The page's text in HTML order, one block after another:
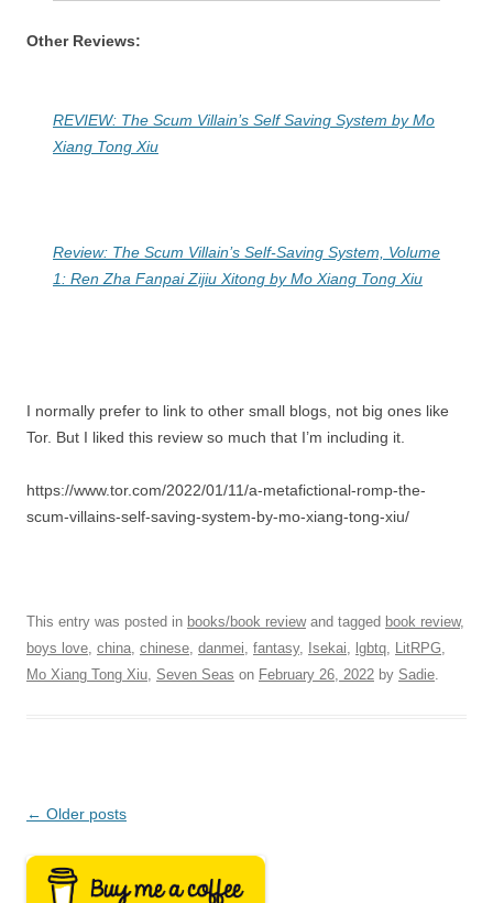
Other Reviews:
REVIEW: The Scum Villain’s Self Saving System by Mo
Xiang Tong Xiu
Review: The Scum Villain’s Self-Saving System, Volume
1: Ren Zha Fanpai Zijiu Xitong by Mo Xiang Tong Xiu
I normally prefer to link to other small blogs, not big ones like
Tor. But I liked this review so much that I’m including it.
https://www.tor.com/2022/01/11/a-metafictional-romp-the-
scum-villains-self-saving-system-by-mo-xiang-tong-xiu/
This entry was posted in books/book reviewand tagged book review,
boys love, china, chinese, danmei, fantasy, Isekai, lgbtq, LitRPG,
Mo Xiang Tong Xiu, Seven Seas on February 26, 2022 by Sadie.
Post
← Older posts